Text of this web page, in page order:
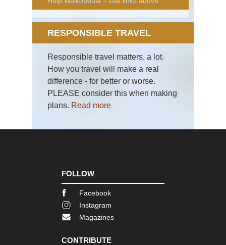
RESPONSIBLE TRAVEL
Responsible travel matters, a lot.
How you travel will make a real
difference - for better or worse.
PLEASE consider this when making
plans.Read more
FOLLOW
Facebook
Instagram
Magazines
CONTRIBUTE